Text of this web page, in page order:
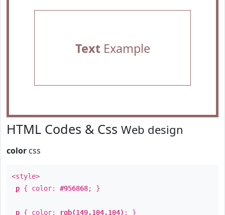
TextExample
HTML Codes & Css Web design
color css
<style>
p { color: #956868; }
p { color: rgb(149,104,104) ; }